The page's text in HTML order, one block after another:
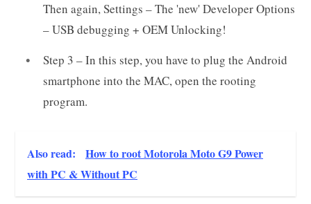
Then again, Settings – The 'new' Developer Options
– USB debugging + OEM Unlocking!
Step 3 – In this step, you have to plug the Android
smartphone into the MAC, open the rooting
program.
Also read:
How to root Motorola Moto G9 Power
with PC & Without PC